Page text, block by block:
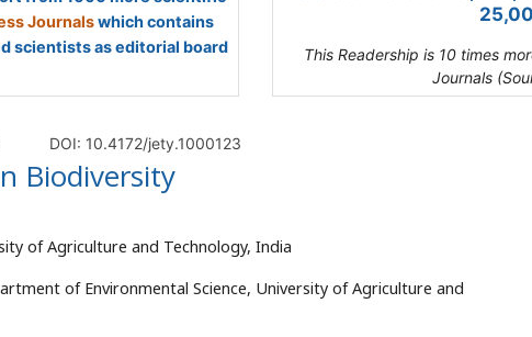
Journalswhich contains
scientists as editorial board
This Readership is 10 times
Journals
DOI: 10.4172/jety.1000123
Biodiversity
of Agriculture and Technology, India
of Environmental Science, University of Agriculture and